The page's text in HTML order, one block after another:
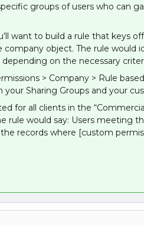
groups of users who can
want to build a rule that keys
object. The rule would
on the necessary
> Company > Rule
Sharing Groups and your
for all clients in the
rule would say: Users meeting
records where [custom